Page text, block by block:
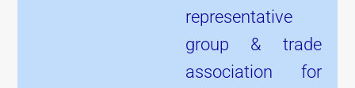
representative
group & trade
association for